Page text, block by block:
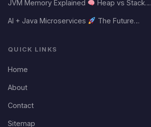
JVM Memory Explained Heap vs Stack…
AI + Java Microservices The Future…
QUICK LINKS
Home
About
Contact
Sitemap